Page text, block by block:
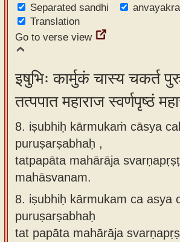
Separated sandhi
Translation
Go to verse view
इषुभिः कार्मुकं चास्य चकर्त
तत्पपात महाराज स्वर्णपृष्ठं
8. iṣubhiḥ kārmukaṁ cāsya
puruṣarṣabhaḥ ,
tatpapāta mahārāja
mahāsvanam.
8. iṣubhiḥ kārmukam ca asya
puruṣarṣabhaḥ
tat papāta mahārāja